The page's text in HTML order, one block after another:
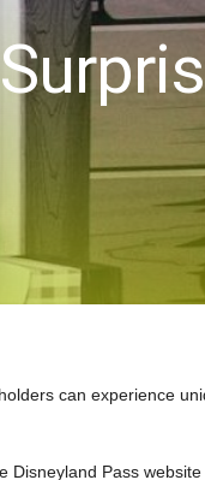
can experience
Disneyland Pass website